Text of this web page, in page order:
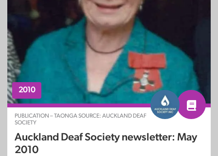
2010
PUBLICATION – TAONGA SOURCE: AUCKLAND DEAF
SOCIETY
Auckland Deaf Society newsletter: May
2010